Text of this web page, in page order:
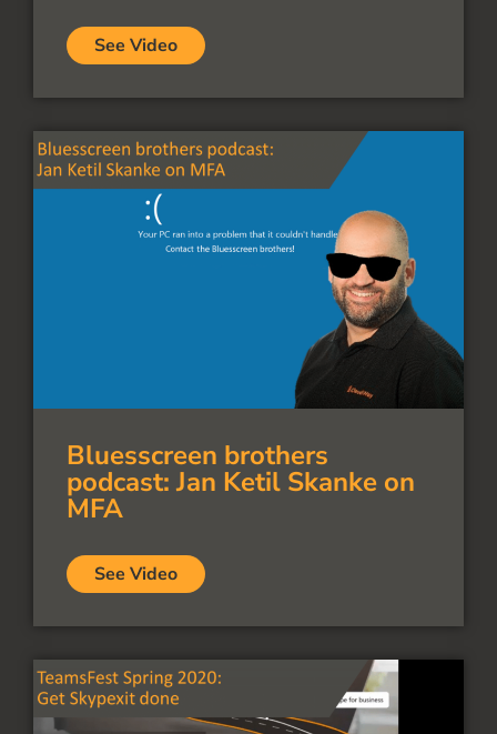
See Video
Bluesscreen brothers
podcast: Jan Ketil Skanke on
MFA
See Video